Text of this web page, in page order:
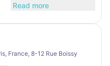
Read more
France, 8-12 Rue Boissy